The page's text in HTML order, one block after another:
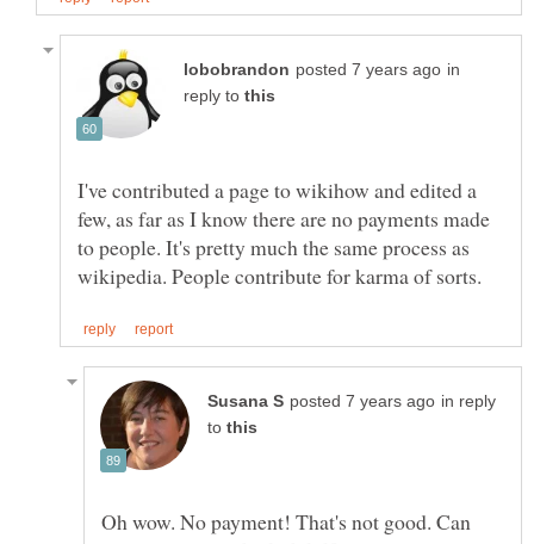
in
reply to
I've contributed a page to wikihow and edited a
few, as far as I know there are no payments made
to people. It's pretty much the same process as
in reply
to
Oh wow. No payment! That's not good. Can